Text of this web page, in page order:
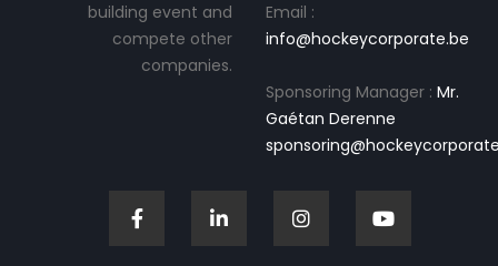
building event and
compete other
companies.
Email :
info@hockeycorporate.be
Sponsoring Manager : Mr.
Gaétan Derenne